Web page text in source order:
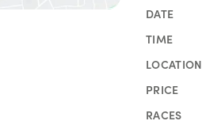
DATE
TIME
LOCATION
PRICE
RACES